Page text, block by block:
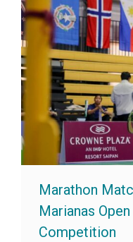
Marathon
Marianas
Competition